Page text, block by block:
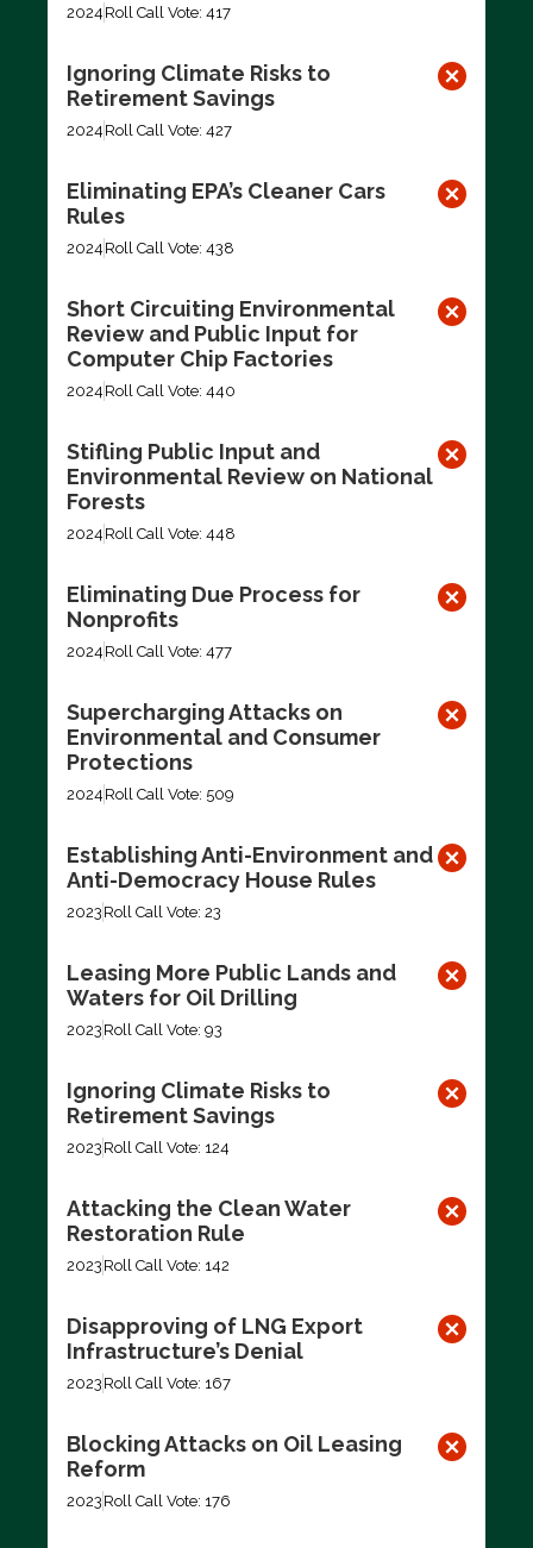
2024 Roll Call Vote: 417
Ignoring Climate Risks to
Retirement Savings
2024 Roll Call Vote: 427
Eliminating EPA’s Cleaner Cars
Rules
2024 Roll Call Vote: 438
Short Circuiting Environmental
Review and Public Input for
Computer Chip Factories
2024 Roll Call Vote: 440
Stifling Public Input and
Environmental Review on National
Forests
2024 Roll Call Vote: 448
Eliminating Due Process for
Nonprofits
2024 Roll Call Vote: 477
Supercharging Attacks on
Environmental and Consumer
Protections
2024 Roll Call Vote: 509
Establishing Anti-Environment and
Anti-Democracy House Rules
2023 Roll Call Vote: 23
Leasing More Public Lands and
Waters for Oil Drilling
2023 Roll Call Vote: 93
Ignoring Climate Risks to
Retirement Savings
2023 Roll Call Vote: 124
Attacking the Clean Water
Restoration Rule
2023 Roll Call Vote: 142
Disapproving of LNG Export
Infrastructure’s Denial
2023 Roll Call Vote: 167
Blocking Attacks on Oil Leasing
Reform
2023 Roll Call Vote: 176